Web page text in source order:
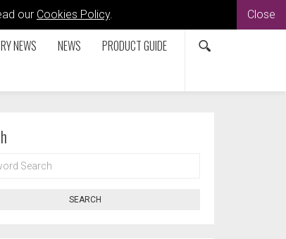
our Cookies Policy. Close
NEWS NEWS PRODUCT GUIDE
SEARCH